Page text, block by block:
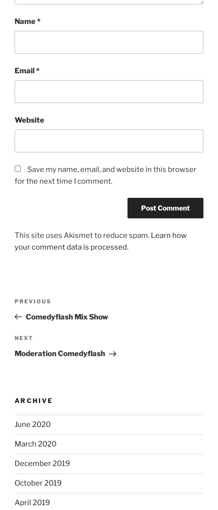
Name*
Email*
Website
Save my name, email, and website in this browser
for the next time I comment.
This site uses Akismet to reduce spam. Learn how
your comment data is processed.
Previous
Post
PREVIOUS
Comedyflash Mix Show
Next
Post
NEXT
Moderation Comedyflash
ARCHIVE
June 2020
March 2020
December 2019
October 2019
April 2019